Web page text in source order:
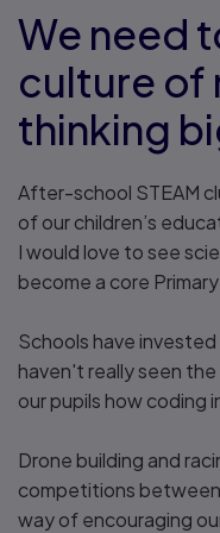
We need
culture of
thinking
After-school STEAM
of our children’s
I would love to see
become a core
Schools have
haven't really seen
our pupils how coding
Drone building and
competitions
way of encouraging